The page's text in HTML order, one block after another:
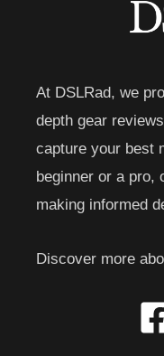
At DSLRad, we
depth gear
capture your best
beginner or a pro,
making informed
Discover more